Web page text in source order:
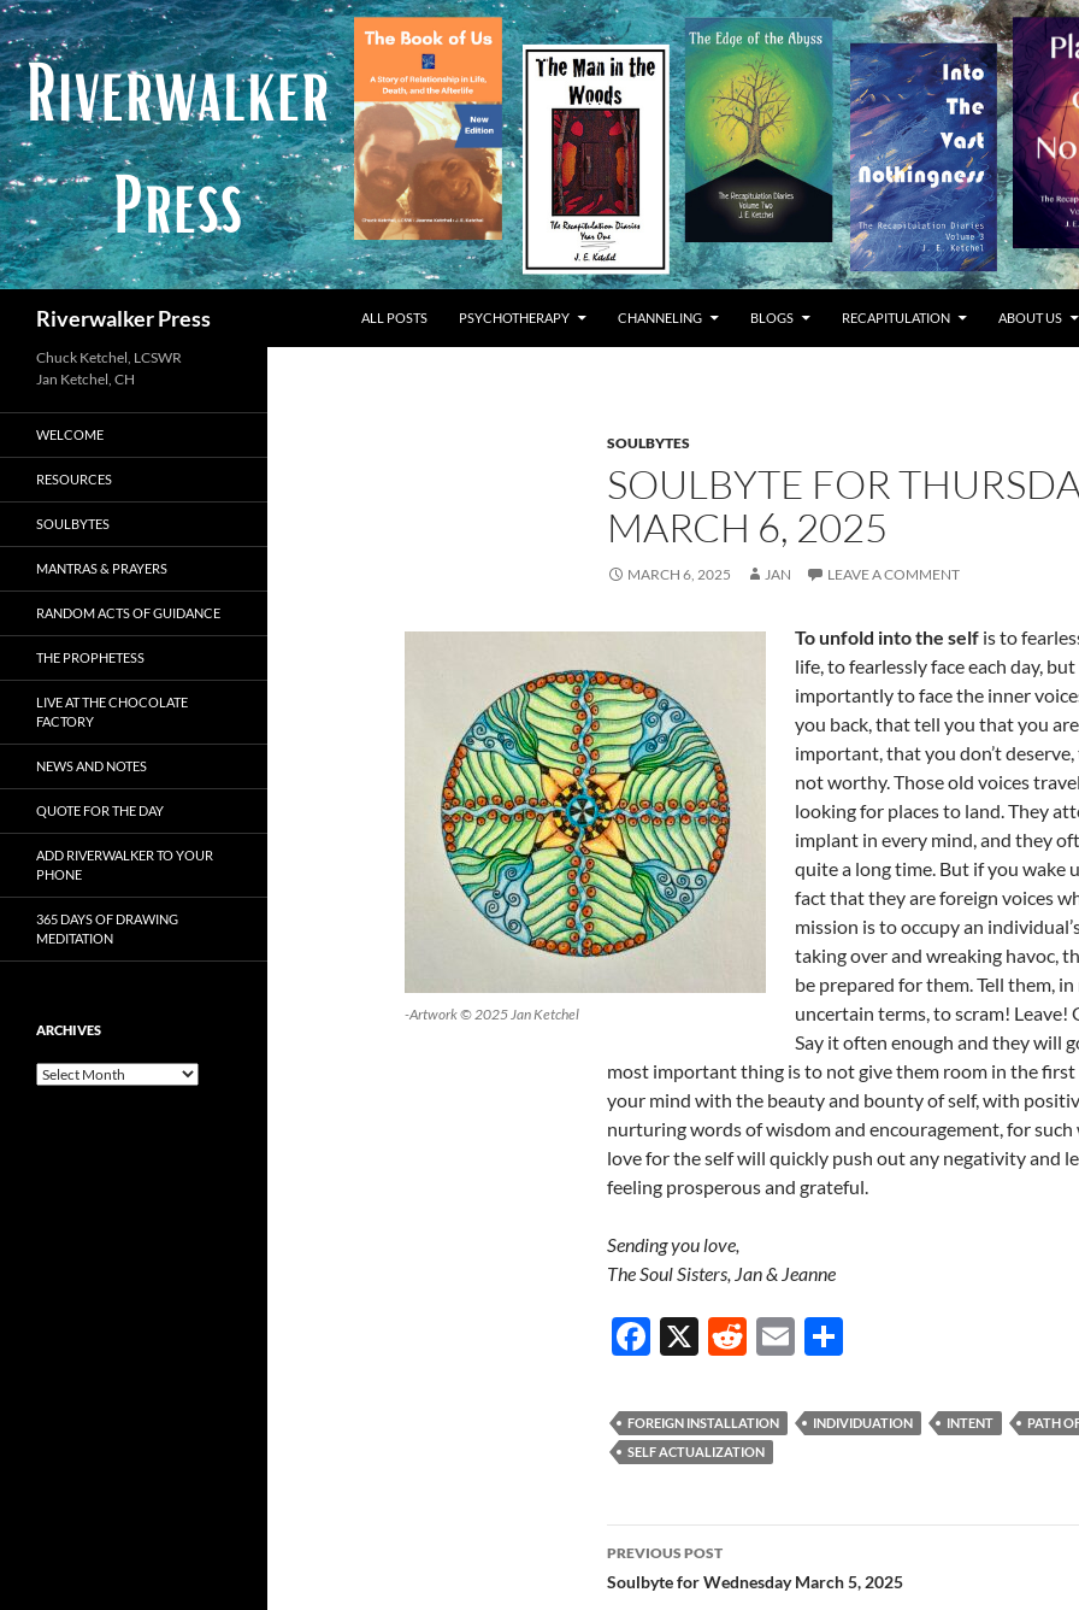
Skip
to
content
Riverwalker Press ALL POSTS PSYCHOTHERAPY CHANNELING BLOGS RECAPITULATION ABOUT US
SOULBYTES
SOULBYTE FOR
MARCH 6, 2025
MARCH 6, 2025 JAN LEAVE A COMMENT
-Artwork © 2025 Jan Ketchel
To unfold into the self is to
life, to fearlessly face each day,
importantly to face the inner
you back, that tell you that you
important, that you don’t
not worthy. Those old voices
looking for places to land. They
implant in every mind, and they
quite a long time. But if you wake
fact that they are foreign voices
mission is to occupy an
taking over and wreaking havoc,
be prepared for them. Tell them, in
uncertain terms, to scram! Leave!
Say it often enough and they will
most important thing is to not give them room in the first
your mind with the beauty and bounty of self, with
nurturing words of wisdom and encouragement, for such
love for the self will quickly push out any negativity and
feeling prosperous and grateful.
Sending you love,
The Soul Sisters, Jan & Jeanne
F
e
b
o
k
X
R
d
di
E
ail ar
e
FOREIGN INSTALLATION INDIVIDUATION INTENT
PATH
SELF ACTUALIZATION
Post
navigation
PREVIOUS POST
Soulbyte for Wednesday March 5, 2025
Chuck Ketchel, LCSWR
WELCOME
RESOURCES
SOULBYTES
MANTRAS & PRAYERS
RANDOM ACTS OF GUIDANCE
THE PROPHETESS
LIVE AT THE CHOCOLATE
FACTORY
NEWS AND NOTES
QUOTE FOR THE DAY
ADD RIVERWALKER TO YOUR
PHONE
365 DAYS OF DRAWING
MEDITATION
ARCHIVES
Archives